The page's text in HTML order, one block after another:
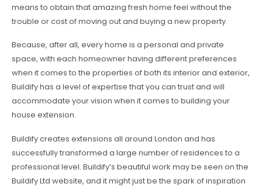
means to obtain that amazing fresh home feel without the
trouble or cost of moving out and buying a new property.
Because, after all, every home is a personal and private
space, with each homeowner having different preferences
when it comes to the properties of both its interior and exterior,
Buildify has a level of expertise that you can trust and will
accommodate your vision when it comes to building your
house extension.
Buildify creates extensions all around London and has
successfully transformed a large number of residences to a
professional level. Buildify’s beautiful work may be seen on the
Buildify Ltd website, and it might just be the spark of inspiration